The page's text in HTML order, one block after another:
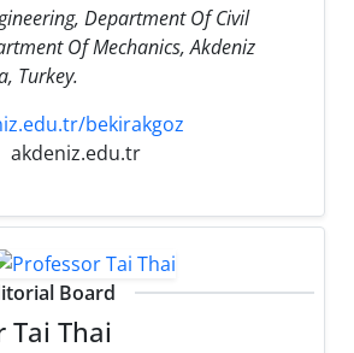
Department Of Civil
Of Mechanics, Akdeniz
Turkey.
bekirakgoz
akdeniz.edu.tr
Board
Tai Thai